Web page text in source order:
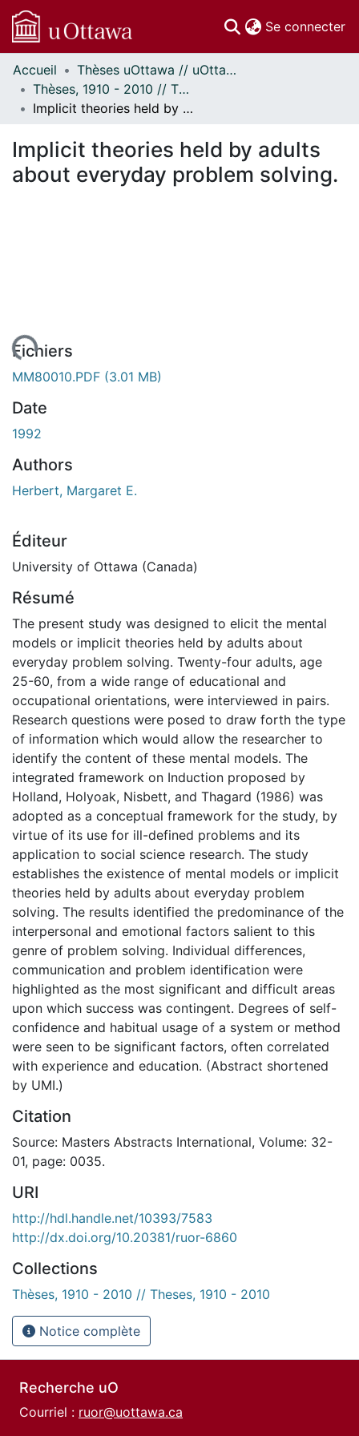
Se connecter
Communautés
et collections
Parcourir
À propos
Accueil
Thèses uOttawa // uOttawa Theses
Thèses, 1910 - 2010 // Theses, 1910 - 2010
Implicit theories held by adults about everyday problem solving.
Implicit theories held by adults
about everyday problem solving.
Fichiers
MM80010.PDF (3.01 MB)
Date
1992
Authors
Herbert, Margaret E.
Éditeur
University of Ottawa (Canada)
Résumé
The present study was designed to elicit the mental
models or implicit theories held by adults about
everyday problem solving. Twenty-four adults, age
25-60, from a wide range of educational and
occupational orientations, were interviewed in pairs.
Research questions were posed to draw forth the type
of information which would allow the researcher to
identify the content of these mental models. The
integrated framework on Induction proposed by
Holland, Holyoak, Nisbett, and Thagard (1986) was
adopted as a conceptual framework for the study, by
virtue of its use for ill-defined problems and its
application to social science research. The study
establishes the existence of mental models or implicit
theories held by adults about everyday problem
solving. The results identified the predominance of the
interpersonal and emotional factors salient to this
genre of problem solving. Individual differences,
communication and problem identification were
highlighted as the most significant and difficult areas
upon which success was contingent. Degrees of self-
confidence and habitual usage of a system or method
were seen to be significant factors, often correlated
with experience and education. (Abstract shortened
by UMI.)
Citation
Source: Masters Abstracts International, Volume: 32-
01, page: 0035.
URI
http://hdl.handle.net/10393/7583
http://dx.doi.org/10.20381/ruor-6860
Collections
Thèses, 1910 - 2010 // Theses, 1910 - 2010
Notice complète
Recherche uO
Courriel : ruor@uottawa.ca